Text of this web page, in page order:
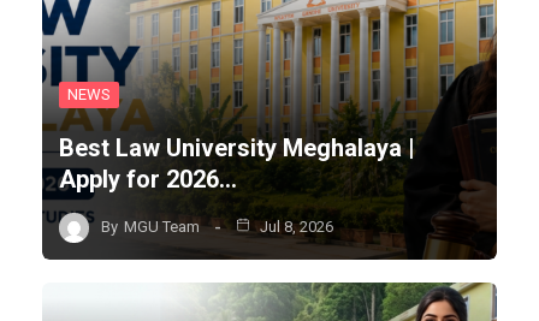
NEWS
Best Law University Meghalaya |
Apply for 2026…
By MGU Team Jul 8, 2026